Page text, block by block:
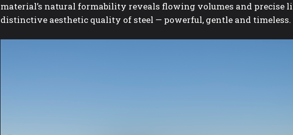
material’s natural formability reveals flowing volumes and precise
distinctive aesthetic quality of steel — powerful, gentle and timeless.